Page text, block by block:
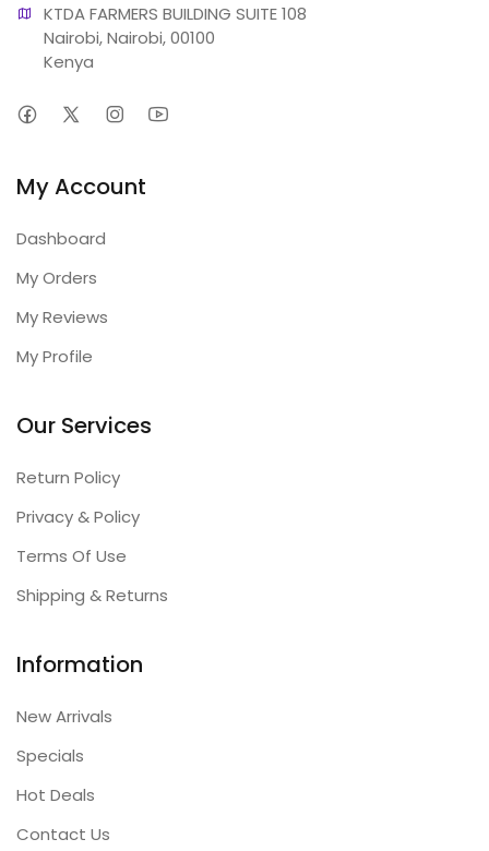
KTDA FARMERS BUILDING SUITE 108
Nairobi, Nairobi, 00100
Kenya
My Account
Dashboard
My Orders
My Reviews
My Profile
Our Services
Return Policy
Privacy & Policy
Terms Of Use
Shipping & Returns
Information
New Arrivals
Specials
Hot Deals
Contact Us